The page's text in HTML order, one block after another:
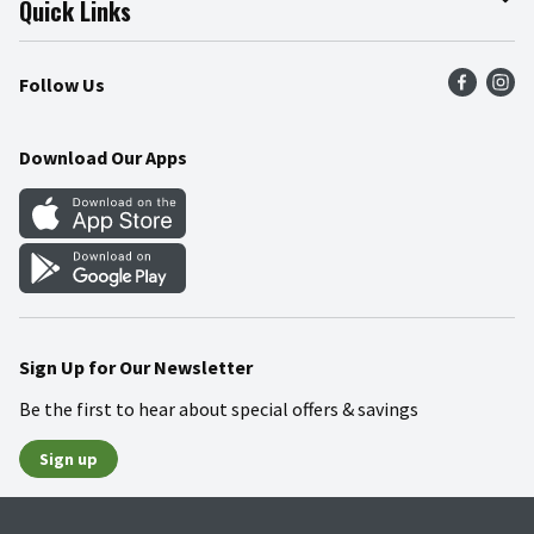
Press Room
Community
Product Recalls
Food Safety
Quick Links
Find a Store
Weekly Circular
Gift Cards
Mobile Apps
Blog
Follow Us
Download Our Apps
Sign Up for Our Newsletter
Be the first to hear about special offers & savings
Sign up